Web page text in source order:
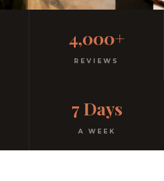
Open every night.
4,000+
REVIEWS
7 Days
A WEEK